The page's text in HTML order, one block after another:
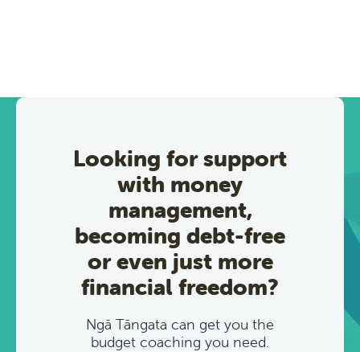
Looking for support
with money
management,
becoming debt-free
or even just more
financial freedom?
Ngā Tāngata can get you the
budget coaching you need.